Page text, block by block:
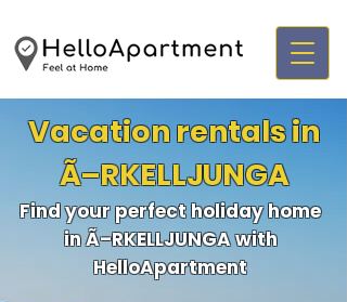
Vacation rentals in
Ã–RKELLJUNGA
Find your perfect holiday home
in Ã–RKELLJUNGA with
HelloApartment